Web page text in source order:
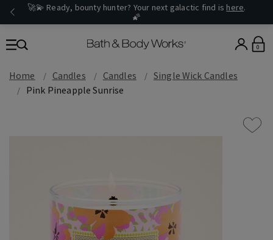
🚀💫 Ready, bounty hunter? Your next galactic find is here.
🌠
0
Home Candles Candles
Single Wick Candles
Pink Pineapple Sunrise